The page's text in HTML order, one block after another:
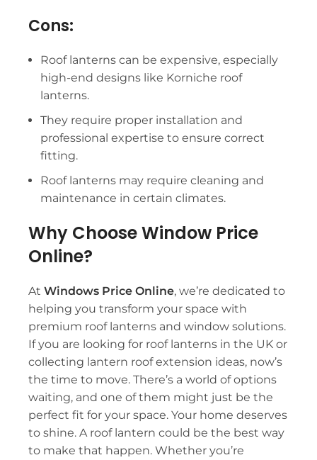
Cons:
Roof lanterns can be expensive, especially
high-end designs like Korniche roof
lanterns.
They require proper installation and
professional expertise to ensure correct
fitting.
Roof lanterns may require cleaning and
maintenance in certain climates.
Why Choose Window Price
Online?
At Windows Price Online, we’re dedicated to
helping you transform your space with
premium roof lanterns and window solutions.
If you are looking for roof lanterns in the UK or
collecting lantern roof extension ideas, now’s
the time to move. There’s a world of options
waiting, and one of them might just be the
perfect fit for your space. Your home deserves
to shine. A roof lantern could be the best way
to make that happen. Whether you’re